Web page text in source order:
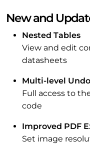
New and
Nested Tables
View and edit
datasheets
Multi-level
Full access to
code
Improved PDF
Set image